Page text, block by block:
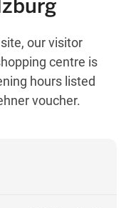
our visitor
centre is
hours listed
voucher.